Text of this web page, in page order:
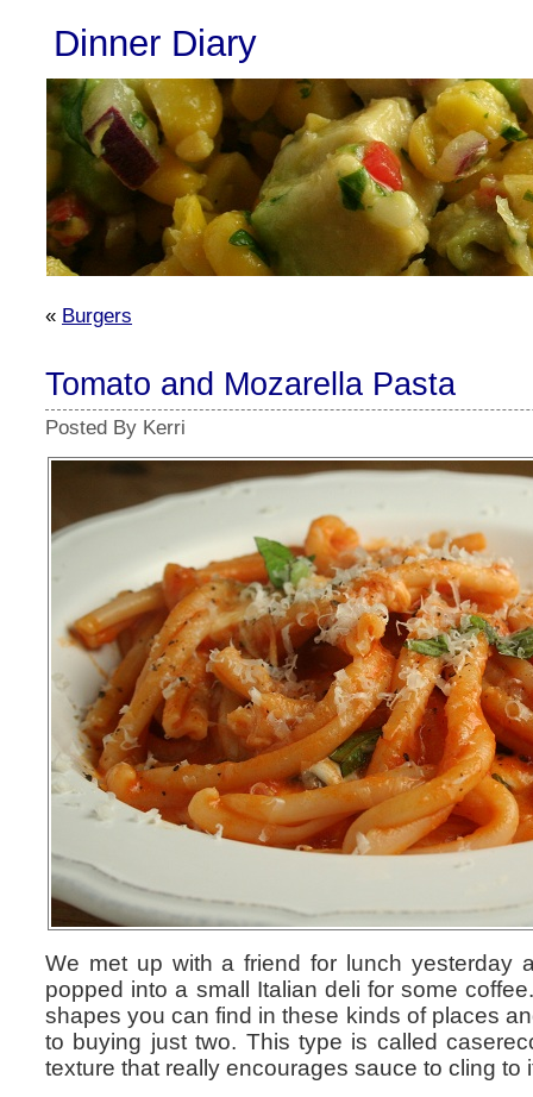
Dinner Diary
« Burgers
Tomato and Mozarella Pasta
Posted By Kerri
We met up with a friend for lunch yesterday
popped into a small Italian deli for some
shapes you can find in these kinds of places
to buying just two. This type is called
texture that really encourages sauce to cling to